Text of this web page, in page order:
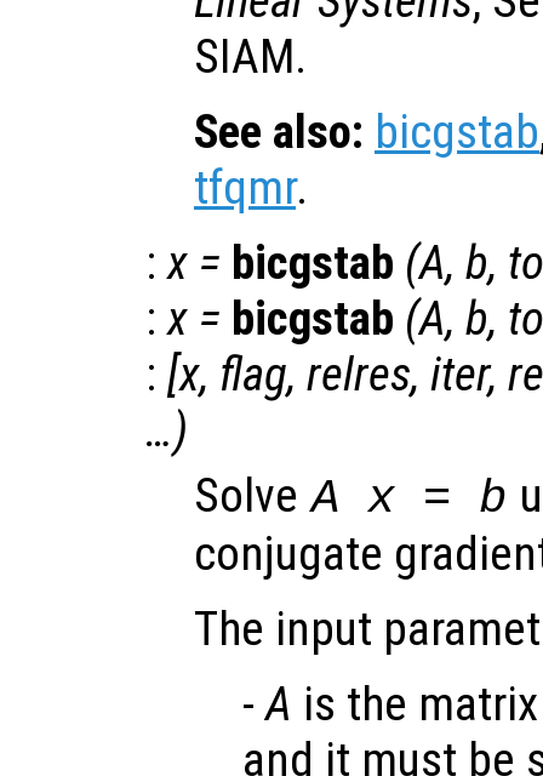
SIAM.
See also: bicgstab
tfqmr.
:x = bicgstab (A, b,
:x = bicgstab (A, b,
: [x, flag, relres, iter,
…)
Solve A x = b
conjugate
The input
-A is the
and it must be